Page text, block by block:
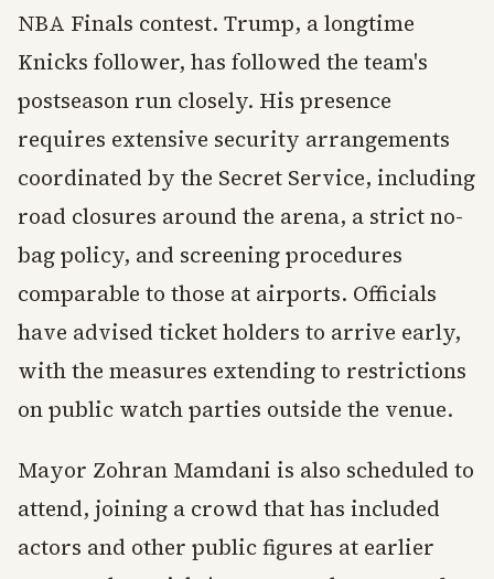
NBA Finals contest. Trump, a longtime
Knicks follower, has followed the team's
postseason run closely. His presence
requires extensive security arrangements
coordinated by the Secret Service, including
road closures around the arena, a strict no-
bag policy, and screening procedures
comparable to those at airports. Officials
have advised ticket holders to arrive early,
with the measures extending to restrictions
on public watch parties outside the venue.
Mayor Zohran Mamdani is also scheduled to
attend, joining a crowd that has included
actors and other public figures at earlier